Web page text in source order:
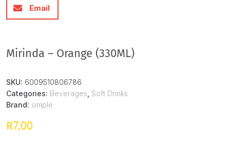
Email
Mirinda – Orange (330ML)
SKU: 6009510806786
Categories: Beverages Soft Drinks
Brand: simple
R7,00